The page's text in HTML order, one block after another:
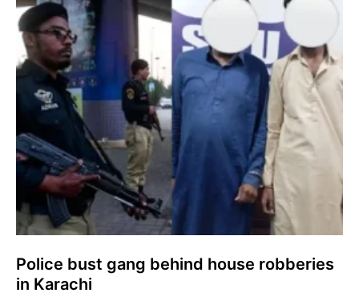
Police bust gang behind house robberies
in Karachi